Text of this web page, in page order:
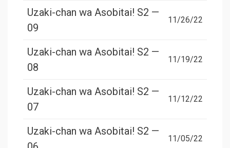
Uzaki-chan wa Asobitai! S2 —
09
11/26/22
Uzaki-chan wa Asobitai! S2 —
08
11/19/22
Uzaki-chan wa Asobitai! S2 —
07
11/12/22
Uzaki-chan wa Asobitai! S2 —
11/05/22